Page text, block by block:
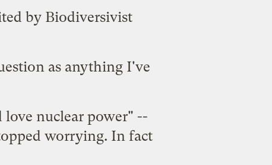
by Biodiversivist
as anything I've
nuclear power" --
worrying. In fact